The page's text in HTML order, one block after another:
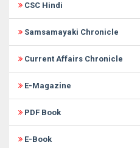
CSC Hindi
Samsamayaki Chronicle
Current Affairs Chronicle
E-Magazine
PDF Book
E-Book